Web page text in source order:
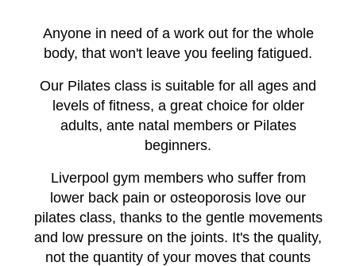
Anyone in need of a work out for the whole
body, that won't leave you feeling fatigued.
Our Pilates class is suitable for all ages and
levels of fitness, a great choice for older
adults, ante natal members or Pilates
beginners.
Liverpool gym members who suffer from
lower back pain or osteoporosis love our
pilates class, thanks to the gentle movements
and low pressure on the joints. It's the quality,
not the quantity of your moves that counts